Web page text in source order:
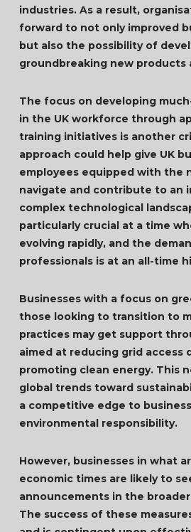
industries. As a result,
forward to not only improved
but also the possibility of
groundbreaking new products
The focus on developing
in the UK workforce through
training initiatives is another
approach could help give UK
employees equipped with the
navigate and contribute to an
complex technological
particularly crucial at a time
evolving rapidly, and the
professionals is at an all-time
Businesses with a focus on
those looking to transition to
practices may get support
aimed at reducing grid access
promoting clean energy. This
global trends toward
a competitive edge to
environmental responsibility.
However, businesses in what
economic times are likely to
announcements in the
The success of these